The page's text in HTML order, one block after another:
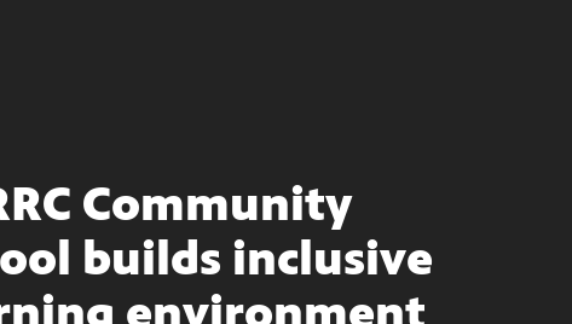
Community
builds inclusive
environment